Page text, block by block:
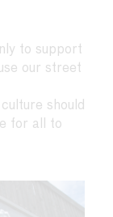
to support
our street
should
for all to